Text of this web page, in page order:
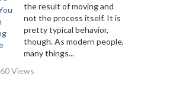
the result of moving and
not the process itself. It is
pretty typical behavior,
though. As modern people,
many things...
Views